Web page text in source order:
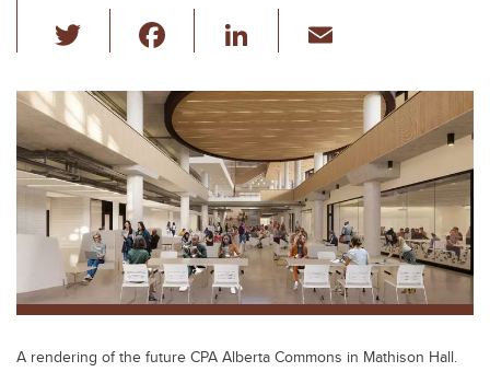
wi
tt
er
c
e
b
o
o
k
Li
k
e
dI
n
ail
A rendering of the future CPA Alberta Commons in Mathison Hall.